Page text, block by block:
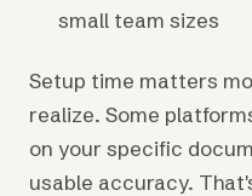
small team sizes
Setup time matters
realize. Some
on your specific
usable accuracy.